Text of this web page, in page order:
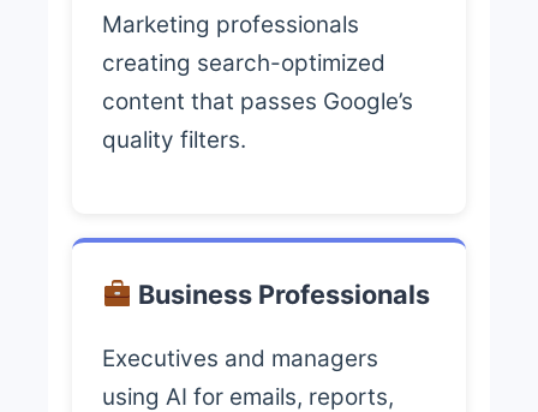
Marketing professionals
creating search-optimized
content that passes Google’s
quality filters.
Business Professionals
Executives and managers
using AI for emails, reports,